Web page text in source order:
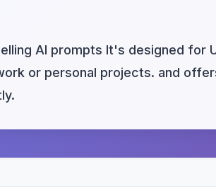
AI prompts It's designed
or personal projects. and